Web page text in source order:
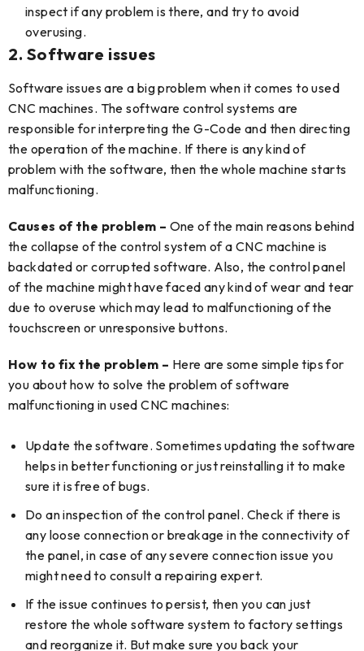
inspect if any problem is there, and try to avoid
overusing.
2. Software issues
Software issues are a big problem when it comes to used
CNC machines. The software control systems are
responsible for interpreting the G-Code and then directing
the operation of the machine. If there is any kind of
problem with the software, then the whole machine starts
malfunctioning.
Causes of the problem – One of the main reasons behind
the collapse of the control system of a CNC machine is
backdated or corrupted software. Also, the control panel
of the machine might have faced any kind of wear and tear
due to overuse which may lead to malfunctioning of the
touchscreen or unresponsive buttons.
How to fix the problem – Here are some simple tips for
you about how to solve the problem of software
malfunctioning in used CNC machines:
Update the software. Sometimes updating the software
helps in better functioning or just reinstalling it to make
sure it is free of bugs.
Do an inspection of the control panel. Check if there is
any loose connection or breakage in the connectivity of
the panel, in case of any severe connection issue you
might need to consult a repairing expert.
If the issue continues to persist, then you can just
restore the whole software system to factory settings
and reorganize it. But make sure you back your